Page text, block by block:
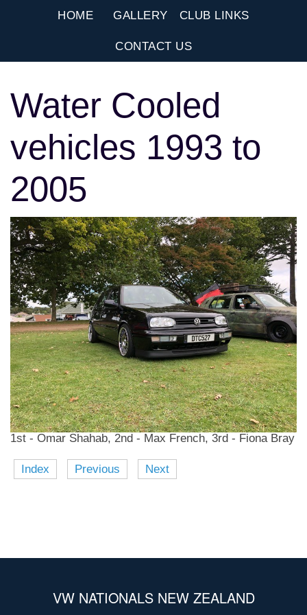
HOME GALLERY CLUB LINKS
CONTACT US
Water Cooled
vehicles 1993 to
2005
1st - Omar Shahab, 2nd - Max French, 3rd - Fiona Bray
Index Previous Next
VW NATIONALS NEW ZEALAND